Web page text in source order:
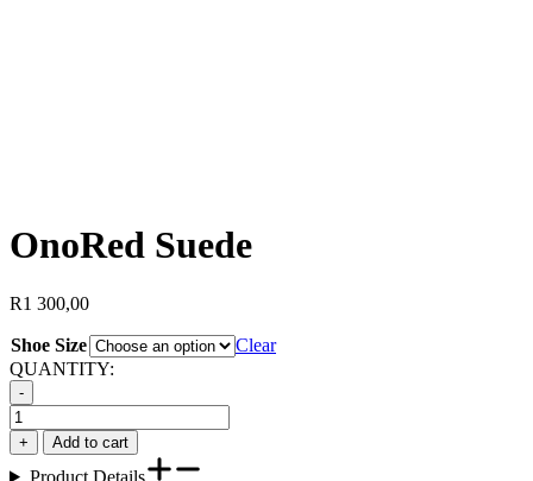
OnoRed Suede
R1 300,00
Shoe Size
Clear
QUANTITY:
-
Ono
Red
Suede
+ Add to cart
Product Details